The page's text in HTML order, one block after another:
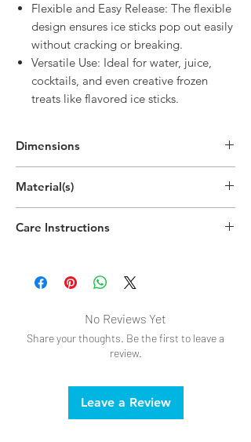
Flexible and Easy Release: The flexible
design ensures ice sticks pop out easily
without cracking or breaking.
Versatile Use: Ideal for water, juice,
cocktails, and even creative frozen
treats like flavored ice sticks.
Dimensions
Material(s)
Care Instructions
No Reviews Yet
Share your thoughts. Be the first to leave a
review.
Leave a Review